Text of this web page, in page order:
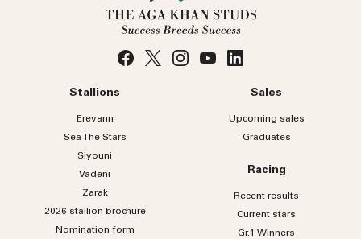
Stallions
Erevann
Sea TheStars
Siyouni
Vadeni
Zarak
2026 stallion brochure
Nomination form
Sales
Upcoming sales
Graduates
Racing
Recent results
Current stars
Gr.1 Winners